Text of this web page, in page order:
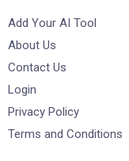
Add Your AI Tool
About Us
Contact Us
Login
Privacy Policy
Terms and Conditions